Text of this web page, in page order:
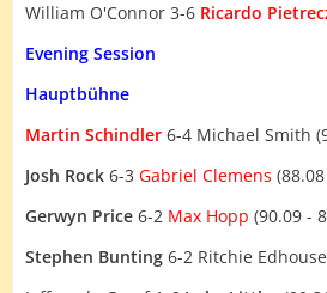
William O'Connor 3-6 Ricardo
Evening Session
Hauptbühne
Martin Schindler 6-4 Michael Smith
Josh Rock 6-3 Gabriel Clemens
Gerwyn Price 6-2 Max Hopp (90.09 -
Stephen Bunting 6-2 Ritchie